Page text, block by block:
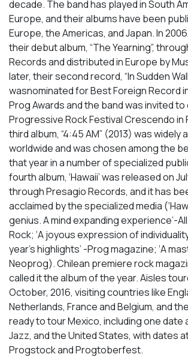
decade. The band has played in South
Europe, and their albums have been
Europe, the Americas, and Japan. In
their debut album, “The Yearning”,
Records and distributed in Europe by
later, their second record, “In Sudden
wasnominated for Best Foreign Record
Prog Awards and the band was invited to
Progressive Rock Festival Crescendo in
third album, “4:45 AM” (2013) was widely
worldwide and was chosen among the
that year in a number of specialized
fourth album, ‘Hawaii’ was released on
through Presagio Records, and it has
acclaimed by the specialized media
genius. A mind expanding experience’-
Rock; ‘A joyous expression of
year’s highlights’ -Prog magazine; ‘A
Neoprog). Chilean premiere rock
called it the album of the year. Aisles
October, 2016, visiting countries like
Netherlands, France and Belgium, and
ready to tour Mexico, including one date
Jazz, and the United States, with dates
Progstock and Progtoberfest.